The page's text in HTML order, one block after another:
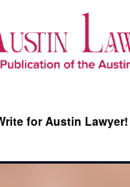
for Austin Lawyer!